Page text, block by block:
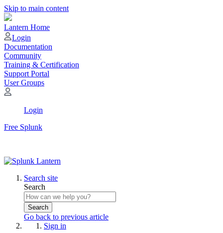
Skip to main content
Lantern Home
Login
Documentation
Community
Training & Certification
Support Portal
User Groups
Login
Free Splunk
Search site
Search
Search
Go back to previous article
Sign in